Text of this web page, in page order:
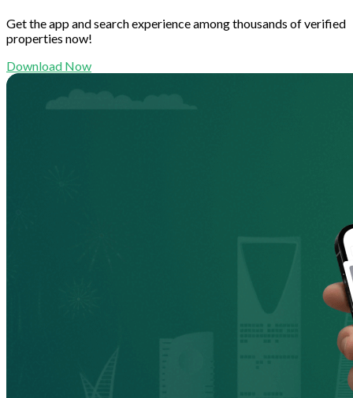
Get the app and search experience among thousands of verified
properties now!
Download Now